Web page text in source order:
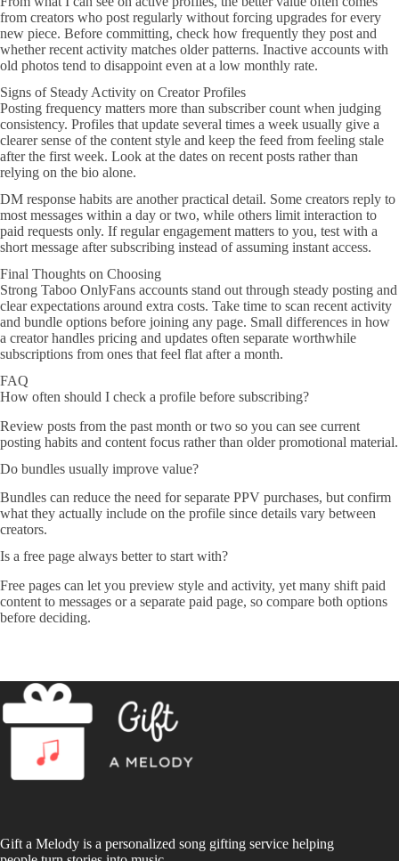
from creators who post regularly without forcing upgrades for every
new piece. Before committing, check how frequently they post and
whether recent activity matches older patterns. Inactive accounts with
old photos tend to disappoint even at a low monthly rate.
Signs of Steady Activity on Creator Profiles
Posting frequency matters more than subscriber count when judging
consistency. Profiles that update several times a week usually give a
clearer sense of the content style and keep the feed from feeling stale
after the first week. Look at the dates on recent posts rather than
relying on the bio alone.
DM response habits are another practical detail. Some creators reply to
most messages within a day or two, while others limit interaction to
paid requests only. If regular engagement matters to you, test with a
short message after subscribing instead of assuming instant access.
Final Thoughts on Choosing
Strong Taboo OnlyFans accounts stand out through steady posting and
clear expectations around extra costs. Take time to scan recent activity
and bundle options before joining any page. Small differences in how
a creator handles pricing and updates often separate worthwhile
subscriptions from ones that feel flat after a month.
FAQ
How often should I check a profile before subscribing?
Review posts from the past month or two so you can see current
posting habits and content focus rather than older promotional material.
Do bundles usually improve value?
Bundles can reduce the need for separate PPV purchases, but confirm
what they actually include on the profile since details vary between
creators.
Is a free page always better to start with?
Free pages can let you preview style and activity, yet many shift paid
content to messages or a separate paid page, so compare both options
before deciding.
Gift a Melody is a personalized song gifting service helping